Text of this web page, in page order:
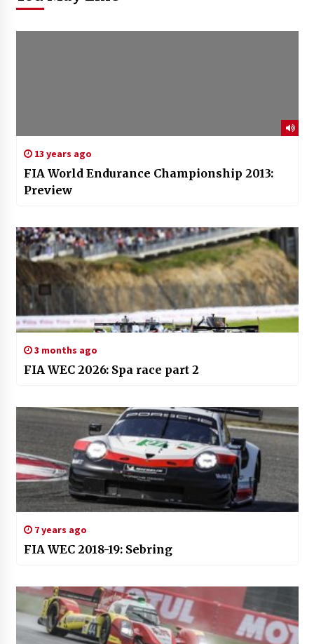
13 years ago
FIA World Endurance Championship 2013:
Preview
3 months ago
FIA WEC 2026: Spa race part 2
7 years ago
FIA WEC 2018-19: Sebring